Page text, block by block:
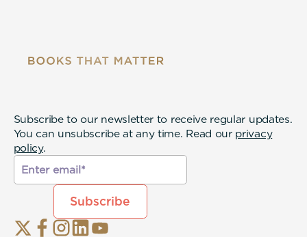
Subscribe to our newsletter to receive regular updates.
You can unsubscribe at any time. Read our privacy
policy.